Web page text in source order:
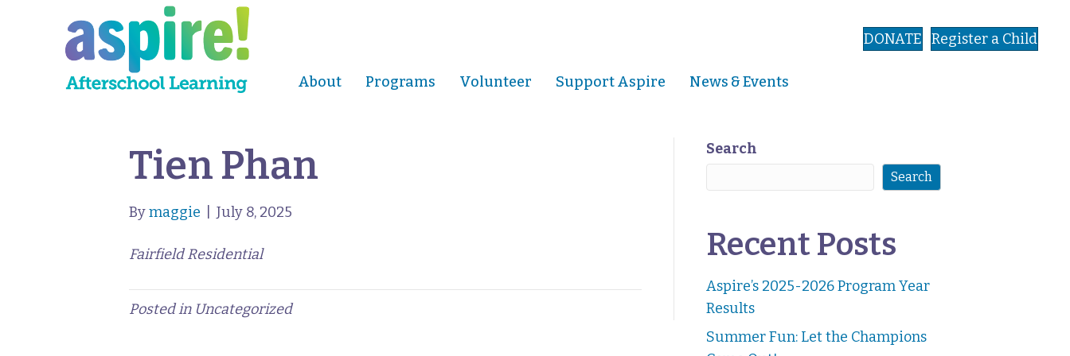
DONATE Register a Child
About Programs Volunteer Support Aspire News & Events
Tien Phan
Bymaggie July 8, 2025
Fairfield Residential
Posted in Uncategorized
Search
Search
Recent Posts
Aspire’s 2025-2026 Program Year
Results
Summer Fun: Let the Champions